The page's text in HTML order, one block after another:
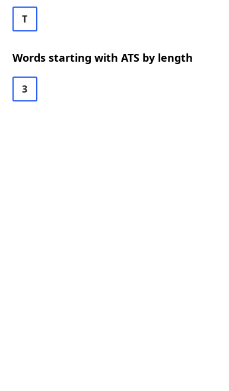
T
Words starting with ATS by length
3